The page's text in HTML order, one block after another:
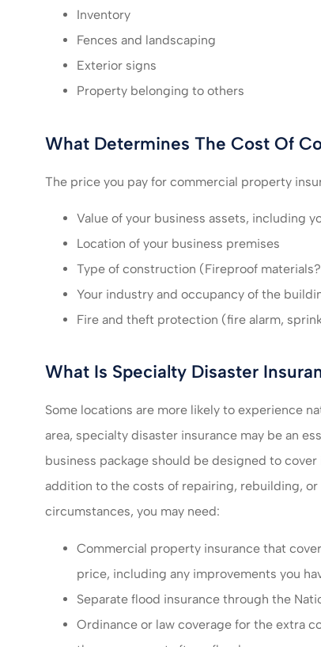
Inventory
Fences and landscaping
Exterior signs
Property belonging to others
What Determines The Cost Of
The price you pay for commercial property
Value of your business assets, including
Location of your business premises
Type of construction (Fireproof
Your industry and occupancy of the
Fire and theft protection (fire alarm,
What Is Specialty Disaster
Some locations are more likely to experience
area, specialty disaster insurance may be an
business package should be designed to
addition to the costs of repairing, rebuilding,
circumstances, you may need:
Commercial property insurance that
price, including any improvements you
Separate flood insurance through the
Ordinance or law coverage for the extra